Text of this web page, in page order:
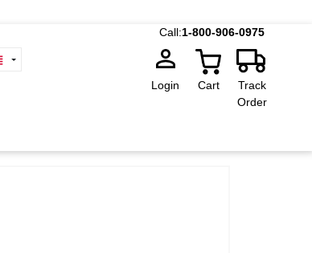
Call:1-800-906-0975
Login Cart
Track
Order